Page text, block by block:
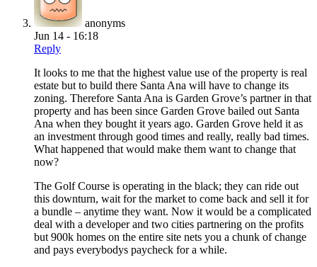
anonyms
Jun 14 - 16:18
Reply
It looks to me that the highest value use of the property is real
estate but to build there Santa Ana will have to change its
zoning. Therefore Santa Ana is Garden Grove’s partner in that
property and has been since Garden Grove bailed out Santa
Ana when they bought it years ago. Garden Grove held it as
an investment through good times and really, really bad times.
What happened that would make them want to change that
now?
The Golf Course is operating in the black; they can ride out
this downturn, wait for the market to come back and sell it for
a bundle – anytime they want. Now it would be a complicated
deal with a developer and two cities partnering on the profits
but 900k homes on the entire site nets you a chunk of change
and pays everybodys paycheck for a while.